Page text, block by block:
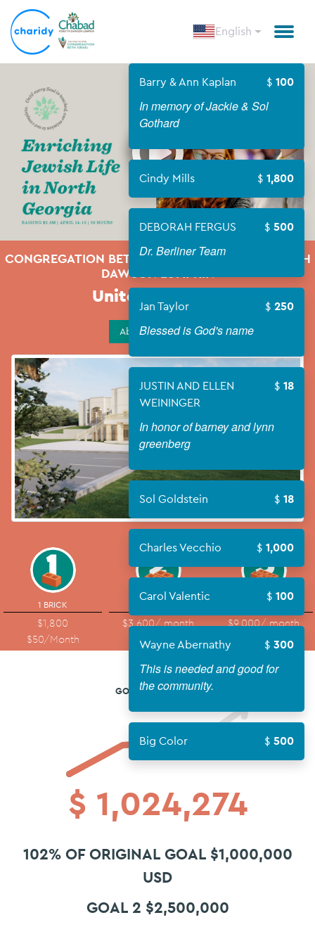
English
Barry & Ann Kaplan 100
In memory of Jackie & Sol
Gothard
Cindy Mills 1,800
DEBORAH FERGUS 500
Dr. Berliner Team
Jan Taylor 250
Blessed is God's name
JUSTIN AND ELLEN
WEININGER
18
In honor of barney and lynn
greenberg
Sol Goldstein 18
Charles Vecchio 1,000
Carol Valentic 100
Wayne Abernathy 300
This is needed and good for
the community.
Big Color 500
CONGREGATION BETH ISRAEL & CHABAD FORSYTH
DAWSON LUMPKIN
United We Build
About Campaign
1 BRICK
$1,800
$50/Month
$3,600/ month
$100/Month
5 BRICKS
$9,000/ month
$250/Month
GOAL 2 $2,500,000
$ 1,024,274
102% OF ORIGINAL GOAL $1,000,000
USD
GOAL 2 $2,500,000